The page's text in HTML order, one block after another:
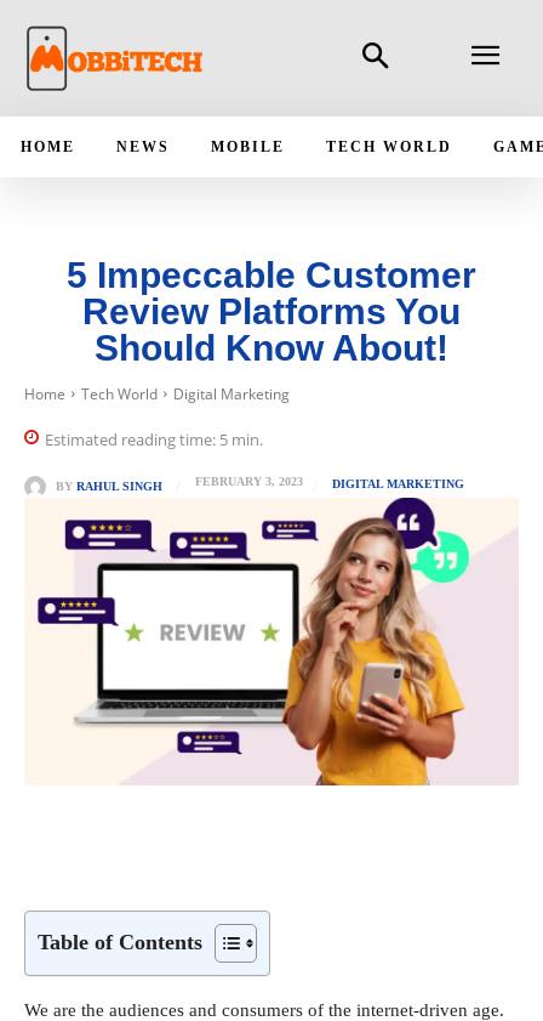
HOME NEWS MOBILE TECH WORLD
5 Impeccable Customer
Review Platforms You
Should Know About!
Home Tech World Digital Marketing
Estimated reading time: 5 min.
BY RAHUL SINGH FEBRUARY 3, 2023 DIGITAL MARKETING
Table of Contents
We are the audiences and consumers of the internet-driven age.